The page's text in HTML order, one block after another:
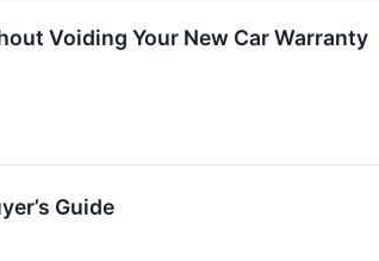
Voiding Your New Car Warranty
Guide